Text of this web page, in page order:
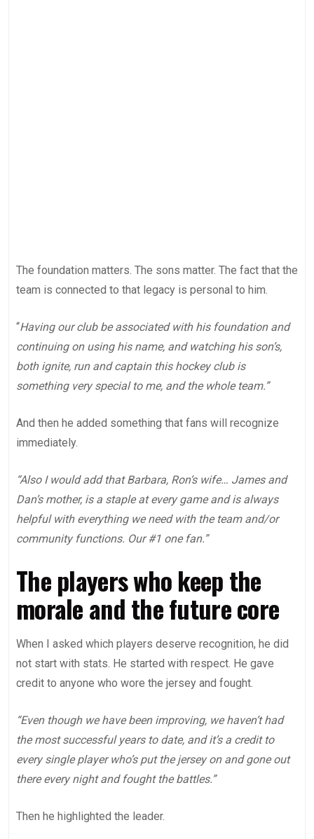
The foundation matters. The sons matter. The fact that the
team is connected to that legacy is personal to him.
“Having our club be associated with his foundation and
continuing on using his name, and watching his son’s,
both ignite, run and captain this hockey club is
something very special to me, and the whole team.”
And then he added something that fans will recognize
immediately.
“Also I would add that Barbara, Ron‘s wife… James and
Dan’s mother, is a staple at every game and is always
helpful with everything we need with the team and/or
community functions. Our #1 one fan.”
The players who keep the
morale and the future core
When I asked which players deserve recognition, he did
not start with stats. He started with respect. He gave
credit to anyone who wore the jersey and fought.
“Even though we have been improving, we haven’t had
the most successful years to date, and it’s a credit to
every single player who’s put the jersey on and gone out
there every night and fought the battles.”
Then he highlighted the leader.